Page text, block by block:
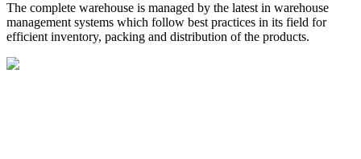
The complete warehouse is managed by the latest in warehouse
management systems which follow best practices in its field for
efficient inventory, packing and distribution of the products.